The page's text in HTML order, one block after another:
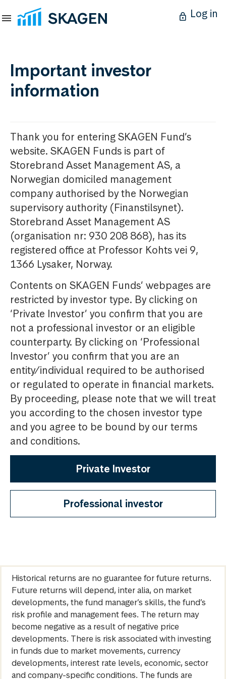
Log in
Important investor
information
Thank you for entering SKAGEN Fund’s
website. SKAGEN Funds is part of
Storebrand Asset Management AS, a
Norwegian domiciled management
company authorised by the Norwegian
supervisory authority (Finanstilsynet).
Storebrand Asset Management AS
(organisation nr: 930 208 868), has its
registered office at Professor Kohts vei 9,
1366 Lysaker, Norway.
Contents on SKAGEN Funds’ webpages are
restricted by investor type. By clicking on
‘Private Investor’ you confirm that you are
not a professional investor or an eligible
counterparty. By clicking on ‘Professional
Investor’ you confirm that you are an
entity/individual required to be authorised
or regulated to operate in financial markets.
By proceeding, please note that we will treat
you according to the chosen investor type
and you agree to be bound by our terms
and conditions.
Private Investor
Professional investor
Historical returns are no guarantee for future returns.
Future returns will depend, inter alia, on market
developments, the fund manager’s skills, the fund’s
risk profile and management fees. The return may
become negative as a result of negative price
developments. There is risk associated with investing
in funds due to market movements, currency
developments, interest rate levels, economic, sector
and company-specific conditions. The funds are